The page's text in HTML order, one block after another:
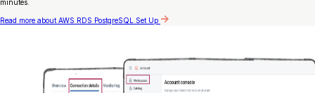
minutes.
Read more about AWS RDS PostgreSQL Set Up